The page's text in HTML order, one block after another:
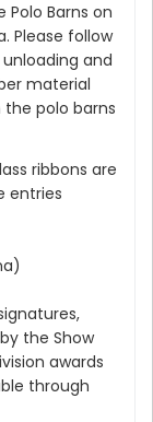
Barns on
Please follow
and
material
polo barns
ribbons are
entries
the Show
awards
through